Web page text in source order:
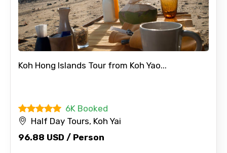
Koh Hong Islands Tour from Koh Yao...
6K Booked
Half Day Tours, Koh Yai
96.88 USD / Person